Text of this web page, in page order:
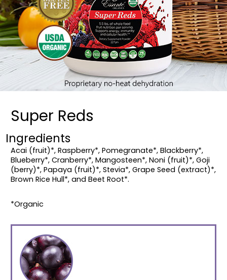
Super Reds
Ingredients
Acai (fruit)*, Raspberry*, Pomegranate*, Blackberry*,
Blueberry*, Cranberry*, Mangosteen*, Noni (fruit)*, Goji
(berry)*, Papaya (fruit)*, Stevia*, Grape Seed (extract)*,
Brown Rice Hull*, and Beet Root*.
*Organic